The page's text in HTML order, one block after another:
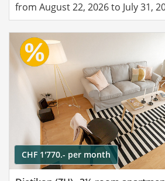
from August 22, 2026 to July 31,
CHF 1'770.- per month